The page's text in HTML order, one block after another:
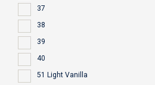
37
38
39
40
51 Light Vanilla